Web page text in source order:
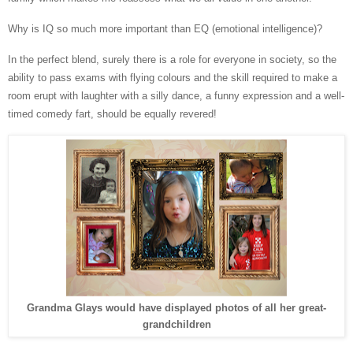
Why is IQ so much more important than EQ (emotional intelligence)?
In the perfect blend, surely there is a role for everyone in society, so the
ability to pass exams with flying colours and the skill required to make a
room erupt with laughter with a silly dance, a funny expression and a well-
timed comedy fart, should be equally revered!
Grandma Glays would have displayed photos of all her great-
grandchildren